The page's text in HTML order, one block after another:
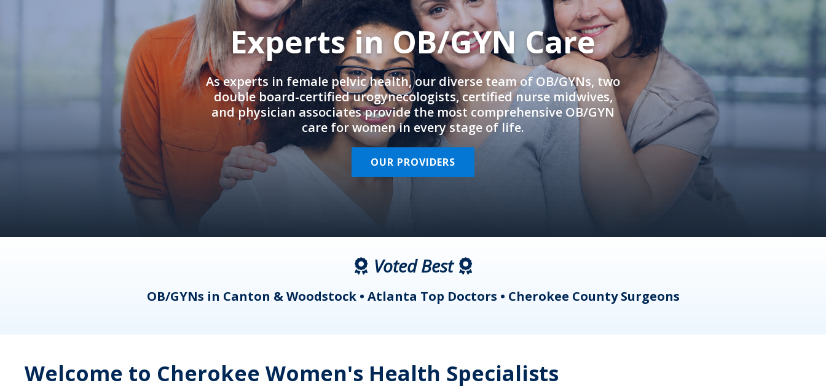
Experts in OB/GYN Care
As experts in female pelvic health, our diverse team of OB/GYNs, two
double board-certified urogynecologists, certified nurse midwives,
and physician associates provide the most comprehensive OB/GYN
care for women in every stage of life.
OUR PROVIDERS
Voted Best
OB/GYNs in Canton & Woodstock • Atlanta Top Doctors • Cherokee County Surgeons
Welcome to Cherokee Women's Health Specialists